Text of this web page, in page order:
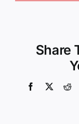
Share
Facebook
X